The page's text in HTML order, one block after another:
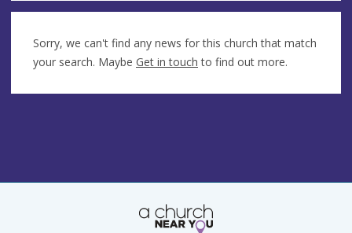
Sorry, we can't find any news for this church that match
your search. Maybe Get in touch to find out more.